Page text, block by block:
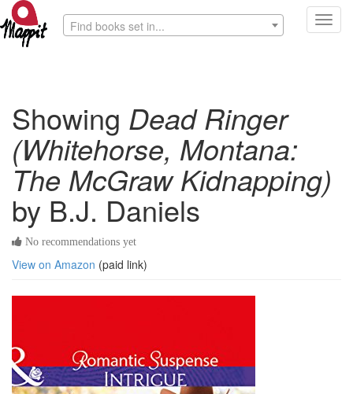
Find books set in...
Showing Dead Ringer
(Whitehorse, Montana:
The McGraw Kidnapping)
by B.J. Daniels
No recommendations yet
View on Amazon (paid link)